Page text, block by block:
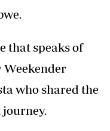
that speaks of
Weekender
who shared the